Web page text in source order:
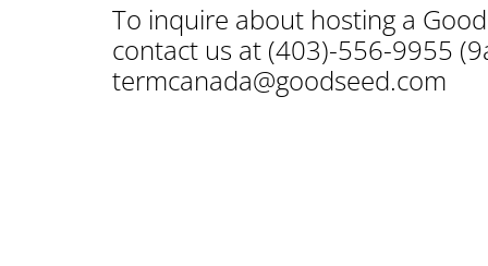
To inquire about hosting a
contact us at (403)-556-9955
termcanada@goodseed.com